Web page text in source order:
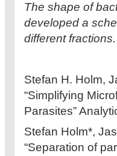
The shape of
developed a
different fractions.
Stefan H. Holm,
“Simplifying
Parasites”
Stefan Holm*,
“Separation of